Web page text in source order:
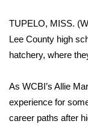
Sports
College
TUPELO, MISS.
Lee County high
hatchery, where
As WCBI’s Allie
experience for
career paths after